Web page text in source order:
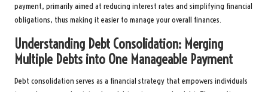
payment, primarily aimed at reducing interest rates and simplifying financial
obligations, thus making it easier to manage your overall finances.
Understanding Debt Consolidation: Merging
Multiple Debts into One Manageable Payment
Debt consolidation serves as a financial strategy that empowers individuals